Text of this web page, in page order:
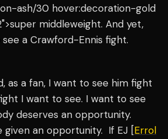
ash/30 hover:decoration-gold
middleweight. And yet,
a Crawford-Ennis fight.
as a fan, I want to see him fight
I want to see. I want to see
deserves an opportunity.
given an opportunity. If EJ [Errol